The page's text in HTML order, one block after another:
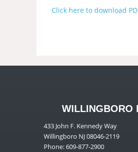
Click here to download
WILLINGBORO
433 John F. Kennedy Way
Willingboro NJ 08046-2119
Phone: 609-877-2900